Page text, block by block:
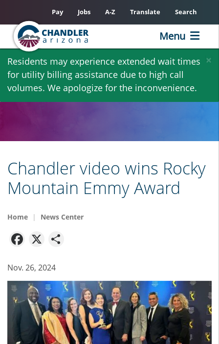
Skip
main
content
×
Residents may experience extended wait times
for utility billing assistance due to high call
volumes. We apologize for the inconvenience.
Pay Jobs A-Z Translate Search
Menu
Chandler video wins Rocky
Mountain Emmy Award
Home News Center
Facebook
X
Nov. 26, 2024